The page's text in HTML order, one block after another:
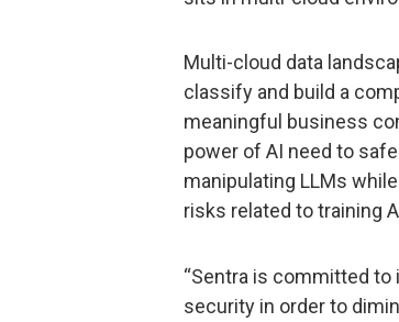
Multi-cloud data
classify and build a
meaningful business
power of AI need to
manipulating LLMs
risks related to training
“Sentra is committed to
security in order to